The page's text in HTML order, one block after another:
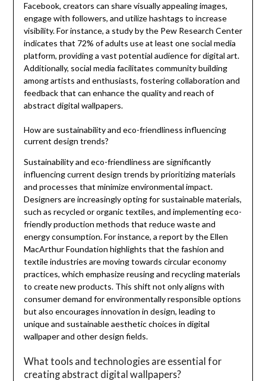
Facebook, creators can share visually appealing images,
engage with followers, and utilize hashtags to increase
visibility. For instance, a study by the Pew Research Center
indicates that 72% of adults use at least one social media
platform, providing a vast potential audience for digital art.
Additionally, social media facilitates community building
among artists and enthusiasts, fostering collaboration and
feedback that can enhance the quality and reach of
abstract digital wallpapers.
How are sustainability and eco-friendliness influencing
current design trends?
Sustainability and eco-friendliness are significantly
influencing current design trends by prioritizing materials
and processes that minimize environmental impact.
Designers are increasingly opting for sustainable materials,
such as recycled or organic textiles, and implementing eco-
friendly production methods that reduce waste and
energy consumption. For instance, a report by the Ellen
MacArthur Foundation highlights that the fashion and
textile industries are moving towards circular economy
practices, which emphasize reusing and recycling materials
to create new products. This shift not only aligns with
consumer demand for environmentally responsible options
but also encourages innovation in design, leading to
unique and sustainable aesthetic choices in digital
wallpaper and other design fields.
What tools and technologies are essential for
creating abstract digital wallpapers?